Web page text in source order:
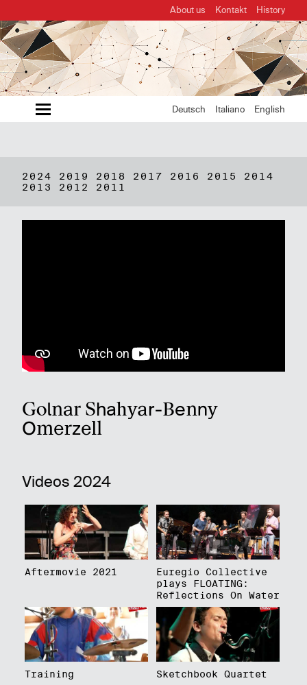
About us Kontakt History
Deutsch Italiano English
2024 2019 2018 2017 2016 2015
2014
2013
2012 2011
Golnar Shahyar-Benny
Omerzell
Videos 2024
Aftermovie 2021
Euregio Collective
plays FLOATING:
Reflections On Water
Training Sketchbook Quartet